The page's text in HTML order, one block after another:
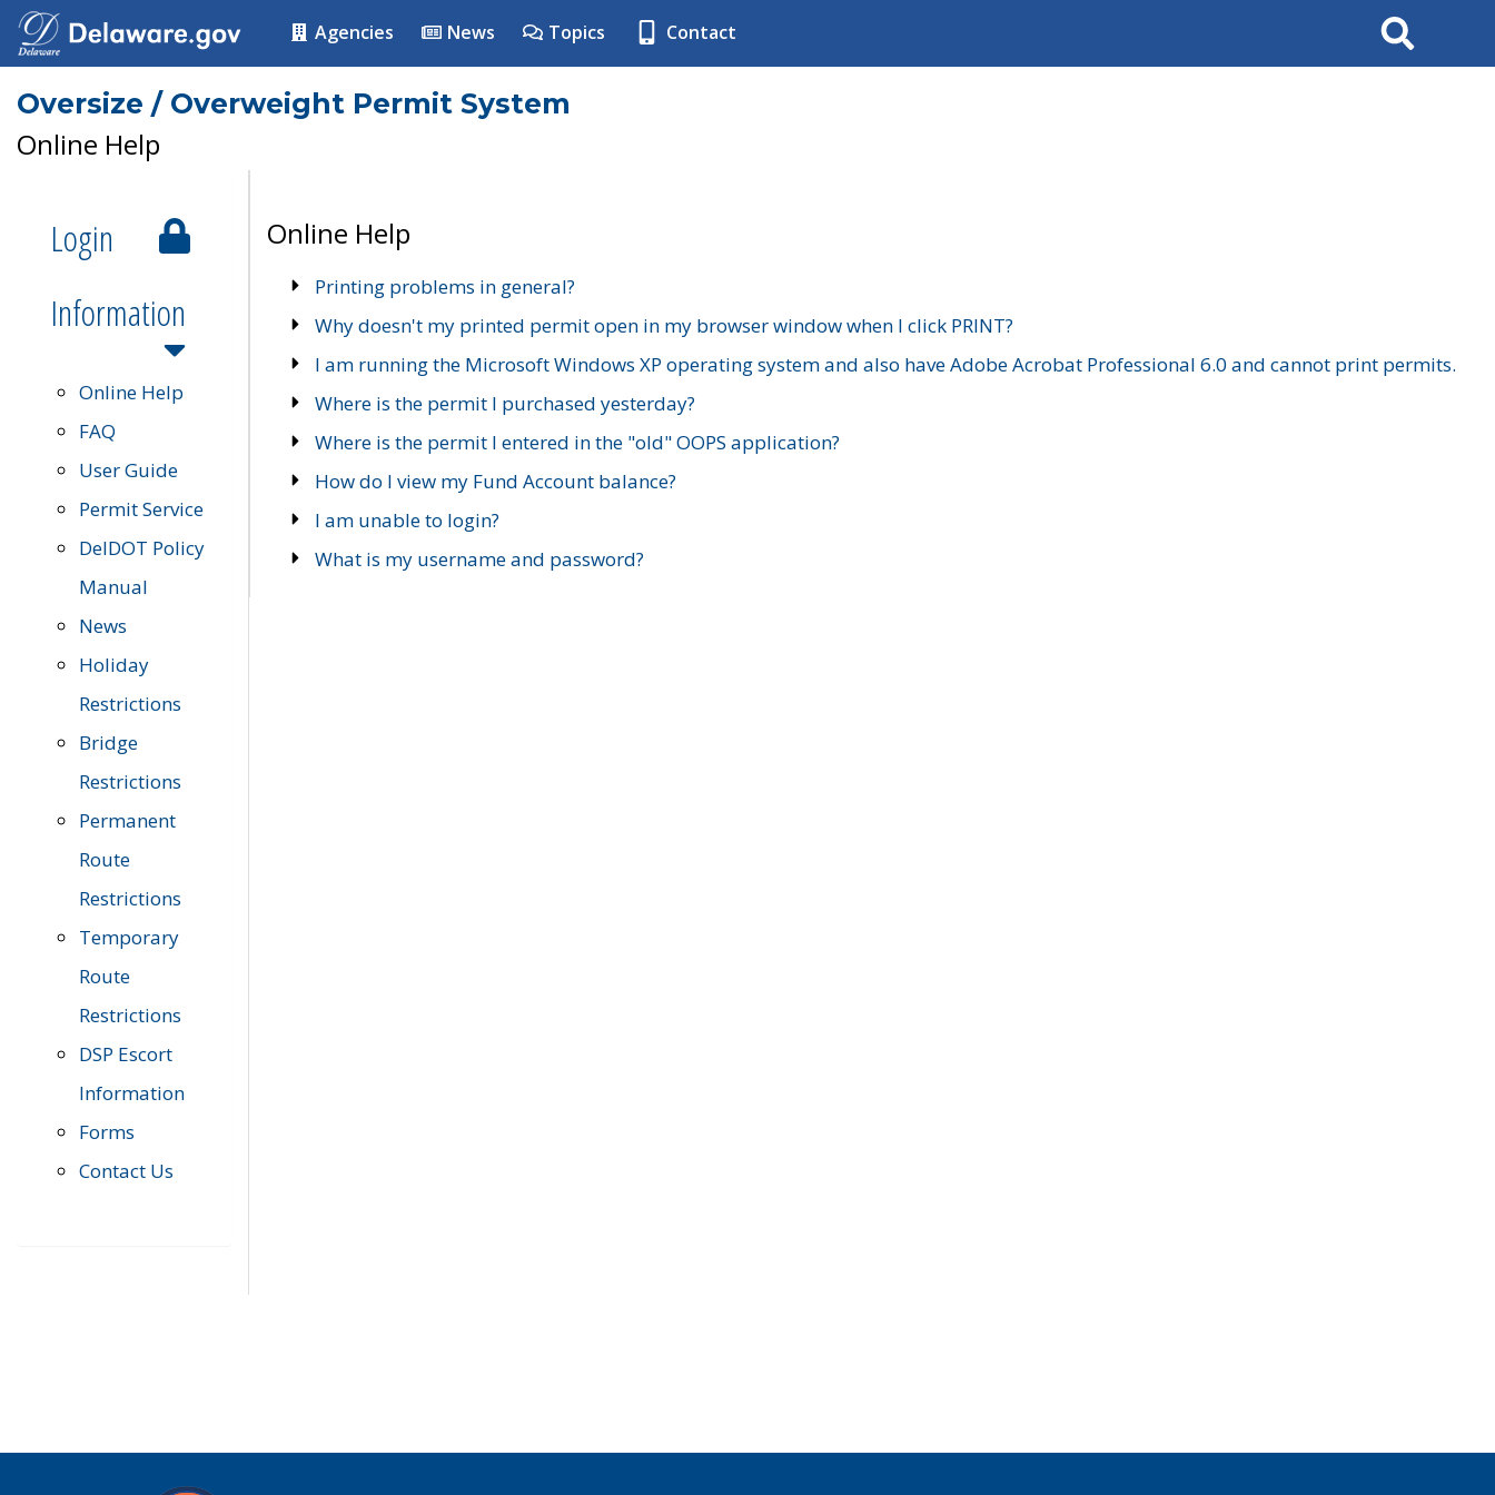
Agencies News Topics Contact Search
Oversize / Overweight Permit System
Online Help
Login
Information
Online Help
FAQ
User Guide
Permit Service
DelDOT Policy
Manual
News
Holiday
Restrictions
Bridge
Restrictions
Permanent
Route
Restrictions
Temporary
Route
Restrictions
DSP Escort
Information
Forms
Contact Us
Online Help
Printing problems in general?
Why doesn't my printed permit open in my browser window when I click PRINT?
I am running the Microsoft Windows XP operating system and also have Adobe Acrobat Professional 6.0 and cannot print permits.
Where is the permit I purchased yesterday?
Where is the permit I entered in the "old" OOPS application?
How do I view my Fund Account balance?
I am unable to login?
What is my username and password?